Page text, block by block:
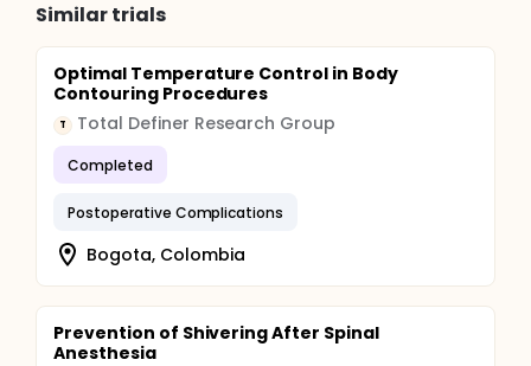
Similar trials
Optimal Temperature Control in Body
Contouring Procedures
T Total Definer Research Group
Completed
Postoperative Complications
Bogota, Colombia
Prevention of Shivering After Spinal
Anesthesia